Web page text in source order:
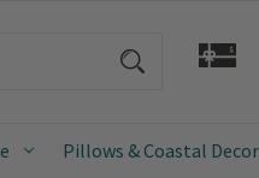
Pillows & Coastal Decor